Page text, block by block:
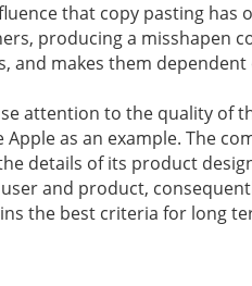
that copy pasting has
producing a misshapen
makes them dependent
attention to the quality of
as an example. The
details of its product
and product,
the best criteria for long